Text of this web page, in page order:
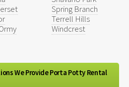
Spring Branch
Terrell Hills
Windcrest
We Provide Porta Potty Rental